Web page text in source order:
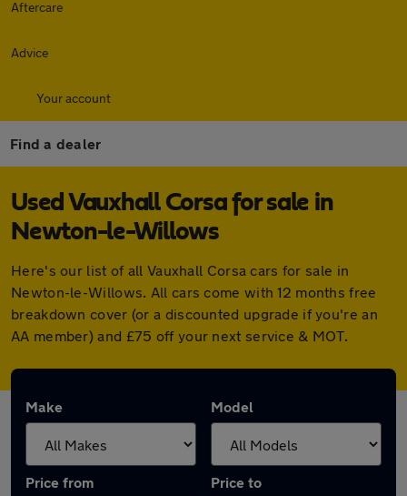
Aftercare
Advice
Your account
Find a dealer
Used Vauxhall Corsa for sale in
Newton-le-Willows
Here's our list of all Vauxhall Corsa cars for sale in
Newton-le-Willows. All cars come with 12 months free
breakdown cover (or a discounted upgrade if you're an
AA member) and £75 off your next service & MOT.
Make Model
Price from Price to